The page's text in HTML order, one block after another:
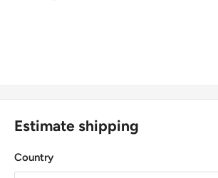
Estimate shipping
Country